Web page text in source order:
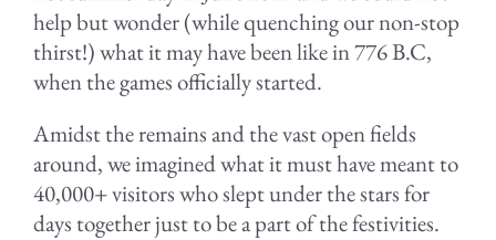
help but wonder (while quenching our non-stop
thirst!) what it may have been like in 776 B.C,
when the games officially started.
Amidst the remains and the vast open fields
around, we imagined what it must have meant to
40,000+ visitors who slept under the stars for
days together just to be a part of the festivities.